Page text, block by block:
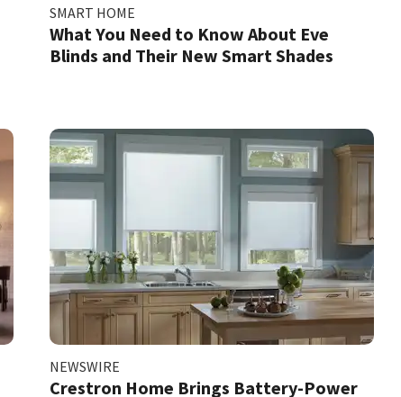
SMART HOME
What You Need to Know About Eve
Blinds and Their New Smart Shades
NEWSWIRE
Crestron Home Brings Battery-Power